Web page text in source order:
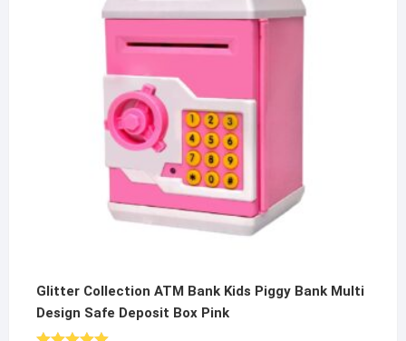
Glitter Collection ATM Bank Kids Piggy Bank Multi
Design Safe Deposit Box Pink